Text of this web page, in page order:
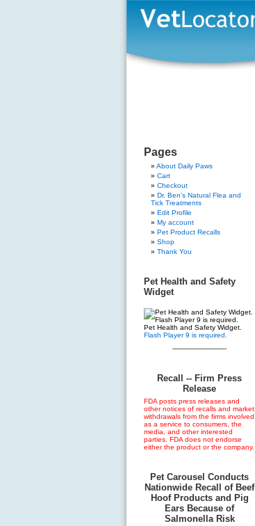
Pages
About Daily Paws
Cart
Checkout
Dr. Ben’s Natural Flea and
Tick Treatments
Edit Profile
My account
Pet Product Recalls
Shop
Thank You
Pet Health and Safety
Widget
Pet Health and Safety Widget.
Flash Player 9 is required.
--------------------------
Recall -- Firm Press
Release
FDA posts press releases and
other notices of recalls and market
withdrawals from the firms involved
as a service to consumers, the
media, and other interested
parties. FDA does not endorse
either the product or the company.
Pet Carousel Conducts
Nationwide Recall of Beef
Hoof Products and Pig
Ears Because of
Salmonella Risk